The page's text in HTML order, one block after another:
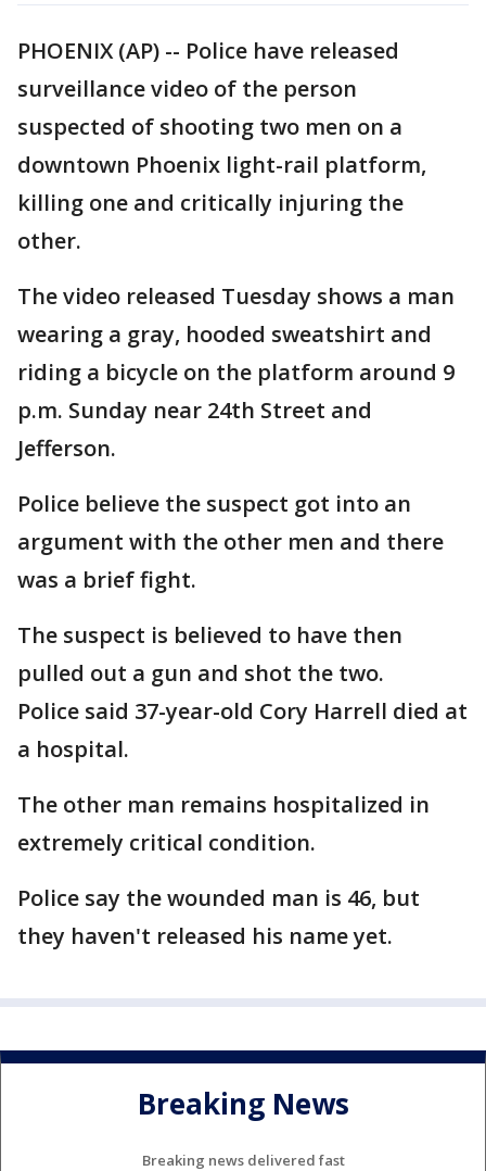
PHOENIX (AP) -- Police have released
surveillance video of the person
suspected of shooting two men on a
downtown Phoenix light-rail platform,
killing one and critically injuring the
other.
The video released Tuesday shows a man
wearing a gray, hooded sweatshirt and
riding a bicycle on the platform around 9
p.m. Sunday near 24th Street and
Jefferson.
Police believe the suspect got into an
argument with the other men and there
was a brief fight.
The suspect is believed to have then
pulled out a gun and shot the two.
Police said 37-year-old Cory Harrell died at
a hospital.
The other man remains hospitalized in
extremely critical condition.
Police say the wounded man is 46, but
they haven't released his name yet.
Breaking News
Breaking news delivered fast